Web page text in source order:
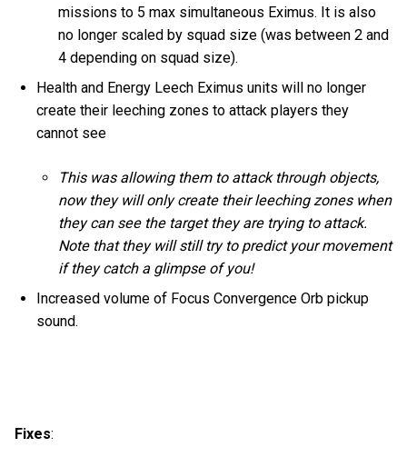
missions to 5 max simultaneous Eximus. It is also
no longer scaled by squad size (was between 2 and
4 depending on squad size).
Health and Energy Leech Eximus units will no longer
create their leeching zones to attack players they
cannot see
This was allowing them to attack through objects,
now they will only create their leeching zones when
they can see the target they are trying to attack.
Note that they will still try to predict your movement
if they catch a glimpse of you!
Increased volume of Focus Convergence Orb pickup
sound.
Fixes: